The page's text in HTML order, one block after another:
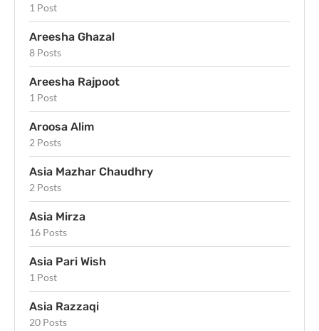
1 Post
Areesha Ghazal
8 Posts
Areesha Rajpoot
1 Post
Aroosa Alim
2 Posts
Asia Mazhar Chaudhry
2 Posts
Asia Mirza
16 Posts
Asia Pari Wish
1 Post
Asia Razzaqi
20 Posts